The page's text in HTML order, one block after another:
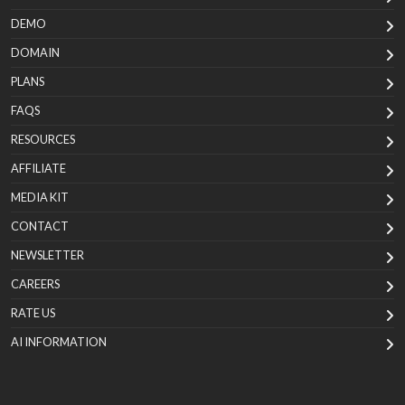
DEMO
DOMAIN
PLANS
FAQS
RESOURCES
AFFILIATE
MEDIA KIT
CONTACT
NEWSLETTER
CAREERS
RATE US
AI INFORMATION